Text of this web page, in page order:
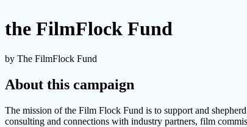
the FilmFlock Fund
by The FilmFlock Fund
About this campaign
The mission of the Film Flock Fund is to support and
consulting and connections with industry partners, film